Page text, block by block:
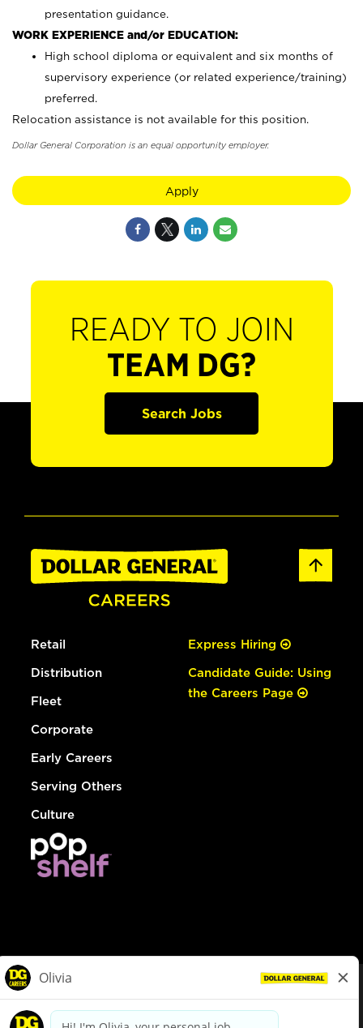
presentation guidance.
WORK EXPERIENCE and/or EDUCATION:
High school diploma or equivalent and six months of
supervisory experience (or related experience/training)
preferred.
Relocation assistance is not available for this position.
Dollar General Corporation is an equal opportunity employer.
Apply
READY TO JOIN
TEAM DG?
Search Jobs
Retail
Distribution
Fleet
Corporate
Early Careers
Serving Others
Culture
Express Hiring
Candidate Guide: Using
the Careers Page